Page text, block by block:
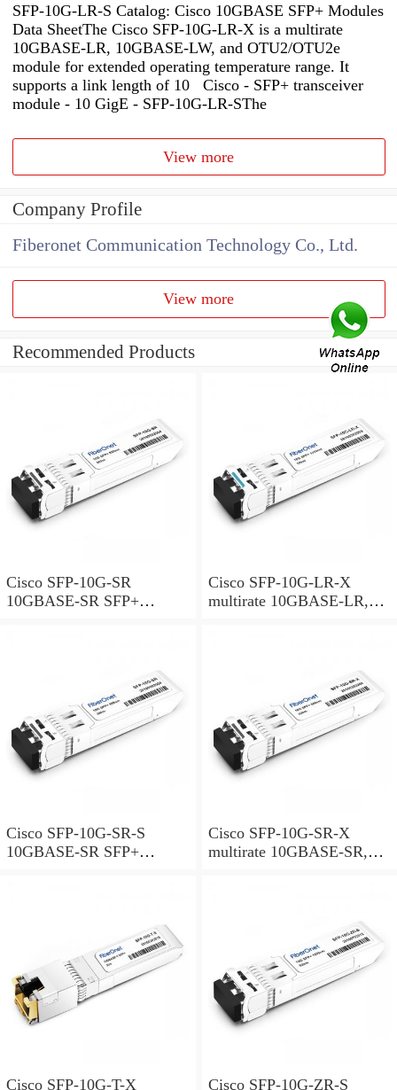
SFP-10G-LR-S Catalog: Cisco 10GBASE SFP+ Modules
Data SheetThe Cisco SFP-10G-LR-X is a multirate
10GBASE-LR, 10GBASE-LW, and OTU2/OTU2e
module for extended operating temperature range. It
supports a link length of 10 Cisco - SFP+ transceiver
module - 10 GigE - SFP-10G-LR-SThe
View more
Company Profile
Fiberonet Communication Technology Co., Ltd.
View more
Recommended Products
Cisco SFP-10G-SR
10GBASE-SR SFP+
Cisco SFP-10G-LR-X
multirate 10GBASE-LR,
Cisco SFP-10G-SR-S
10GBASE-SR SFP+
Cisco SFP-10G-SR-X
multirate 10GBASE-SR,
Cisco SFP-10G-T-X Cisco SFP-10G-ZR-S